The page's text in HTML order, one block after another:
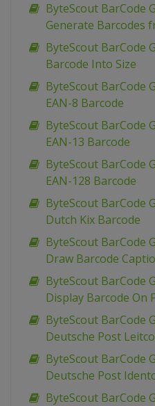
ByteScout BarCode
Generate Barcodes
ByteScout BarCode
Barcode Into Size
ByteScout BarCode
EAN-8 Barcode
ByteScout BarCode
EAN-13 Barcode
ByteScout BarCode
EAN-128 Barcode
ByteScout BarCode
Dutch Kix Barcode
ByteScout BarCode
Draw Barcode
ByteScout BarCode
Display Barcode On
ByteScout BarCode
Deutsche Post
ByteScout BarCode
Deutsche Post
ByteScout BarCode